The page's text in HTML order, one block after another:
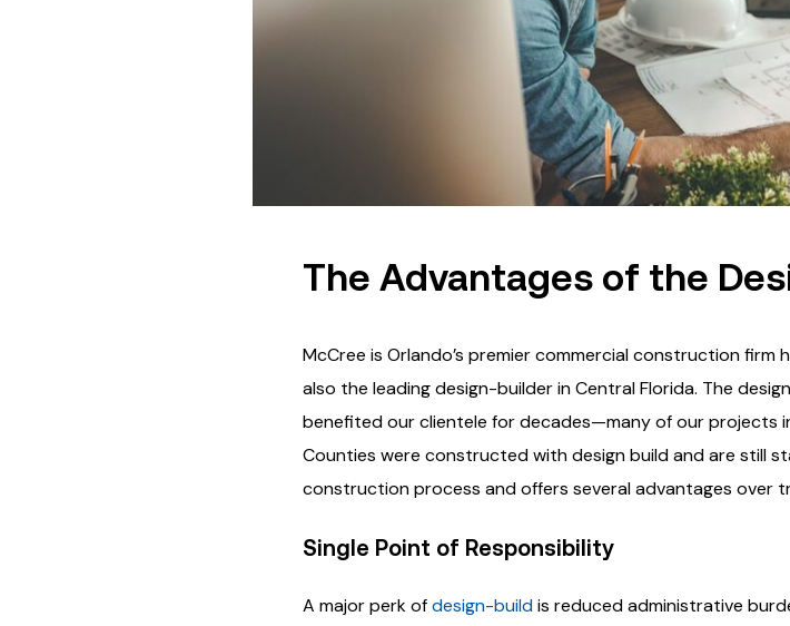
The Advantages of the
McCree is Orlando’s premier commercial construction firm
also the leading design-builder in Central Florida. The
benefited our clientele for decades—many of our projects
Counties were constructed with design build and are still
construction process and offers several advantages over
Single Point of Responsibility
A major perk ofdesign-buildis reduced administrative